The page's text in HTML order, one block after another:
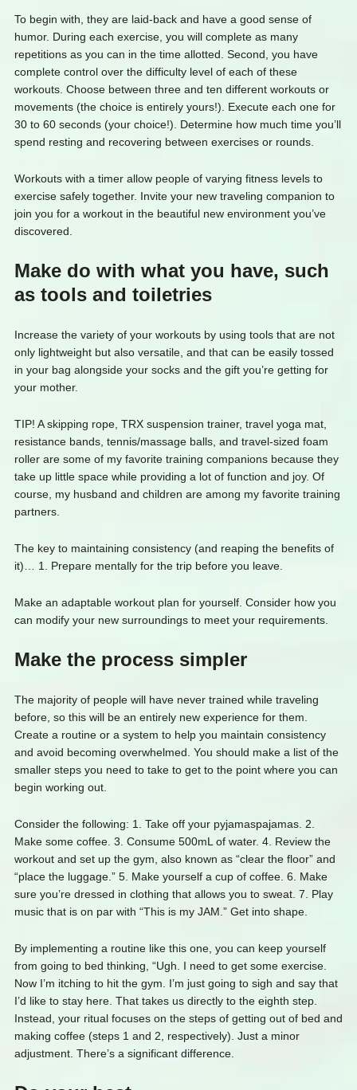
To begin with, they are laid-back and have a good sense of
humor. During each exercise, you will complete as many
repetitions as you can in the time allotted. Second, you have
complete control over the difficulty level of each of these
workouts. Choose between three and ten different workouts or
movements (the choice is entirely yours!). Execute each one for
30 to 60 seconds (your choice!). Determine how much time you’ll
spend resting and recovering between exercises or rounds.
Workouts with a timer allow people of varying fitness levels to
exercise safely together. Invite your new traveling companion to
join you for a workout in the beautiful new environment you’ve
discovered.
Make do with what you have, such
as tools and toiletries
Increase the variety of your workouts by using tools that are not
only lightweight but also versatile, and that can be easily tossed
in your bag alongside your socks and the gift you’re getting for
your mother.
TIP! A skipping rope, TRX suspension trainer, travel yoga mat,
resistance bands, tennis/massage balls, and travel-sized foam
roller are some of my favorite training companions because they
take up little space while providing a lot of function and joy. Of
course, my husband and children are among my favorite training
partners.
The key to maintaining consistency (and reaping the benefits of
it)… 1. Prepare mentally for the trip before you leave.
Make an adaptable workout plan for yourself. Consider how you
can modify your new surroundings to meet your requirements.
Make the process simpler
The majority of people will have never trained while traveling
before, so this will be an entirely new experience for them.
Create a routine or a system to help you maintain consistency
and avoid becoming overwhelmed. You should make a list of the
smaller steps you need to take to get to the point where you can
begin working out.
Consider the following: 1. Take off your pyjamaspajamas. 2.
Make some coffee. 3. Consume 500mL of water. 4. Review the
workout and set up the gym, also known as “clear the floor” and
“place the luggage.” 5. Make yourself a cup of coffee. 6. Make
sure you’re dressed in clothing that allows you to sweat. 7. Play
music that is on par with “This is my JAM.” Get into shape.
By implementing a routine like this one, you can keep yourself
from going to bed thinking, “Ugh. I need to get some exercise.
Now I’m itching to hit the gym. I’m just going to sigh and say that
I’d like to stay here. That takes us directly to the eighth step.
Instead, your ritual focuses on the steps of getting out of bed and
making coffee (steps 1 and 2, respectively). Just a minor
adjustment. There’s a significant difference.